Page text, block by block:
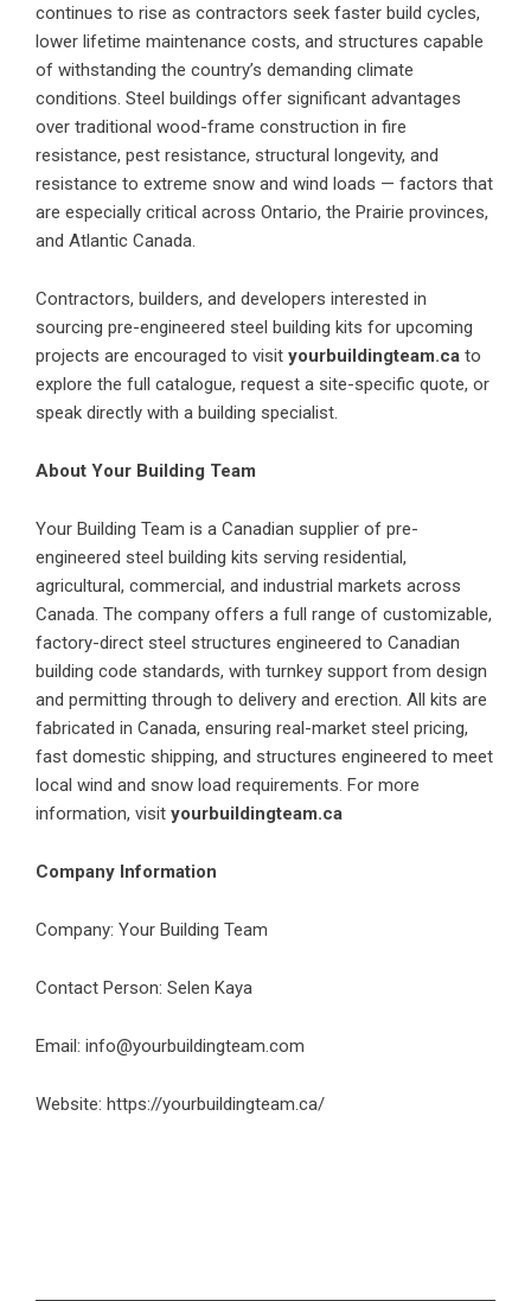
continues to rise as contractors seek faster build cycles,
lower lifetime maintenance costs, and structures capable
of withstanding the country’s demanding climate
conditions. Steel buildings offer significant advantages
over traditional wood-frame construction in fire
resistance, pest resistance, structural longevity, and
resistance to extreme snow and wind loads — factors that
are especially critical across Ontario, the Prairie provinces,
and Atlantic Canada.
Contractors, builders, and developers interested in
sourcing pre-engineered steel building kits for upcoming
projects are encouraged to visit yourbuildingteam.ca to
explore the full catalogue, request a site-specific quote, or
speak directly with a building specialist.
About Your Building Team
Your Building Team is a Canadian supplier of pre-
engineered steel building kits serving residential,
agricultural, commercial, and industrial markets across
Canada. The company offers a full range of customizable,
factory-direct steel structures engineered to Canadian
building code standards, with turnkey support from design
and permitting through to delivery and erection. All kits are
fabricated in Canada, ensuring real-market steel pricing,
fast domestic shipping, and structures engineered to meet
local wind and snow load requirements. For more
information, visit yourbuildingteam.ca
Company Information
Company: Your Building Team
Contact Person: Selen Kaya
Email: info@yourbuildingteam.com
Website: https://yourbuildingteam.ca/